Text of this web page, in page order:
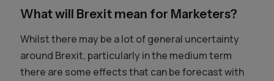
What will Brexit mean for Marketers?
Whilst there may be a lot of general uncertainty
around Brexit, particularly in the medium term
there are some effects that can be forecast with